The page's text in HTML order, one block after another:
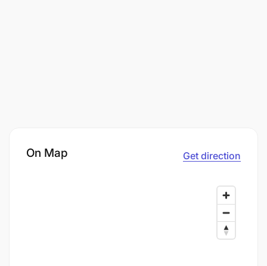
On Map Get direction